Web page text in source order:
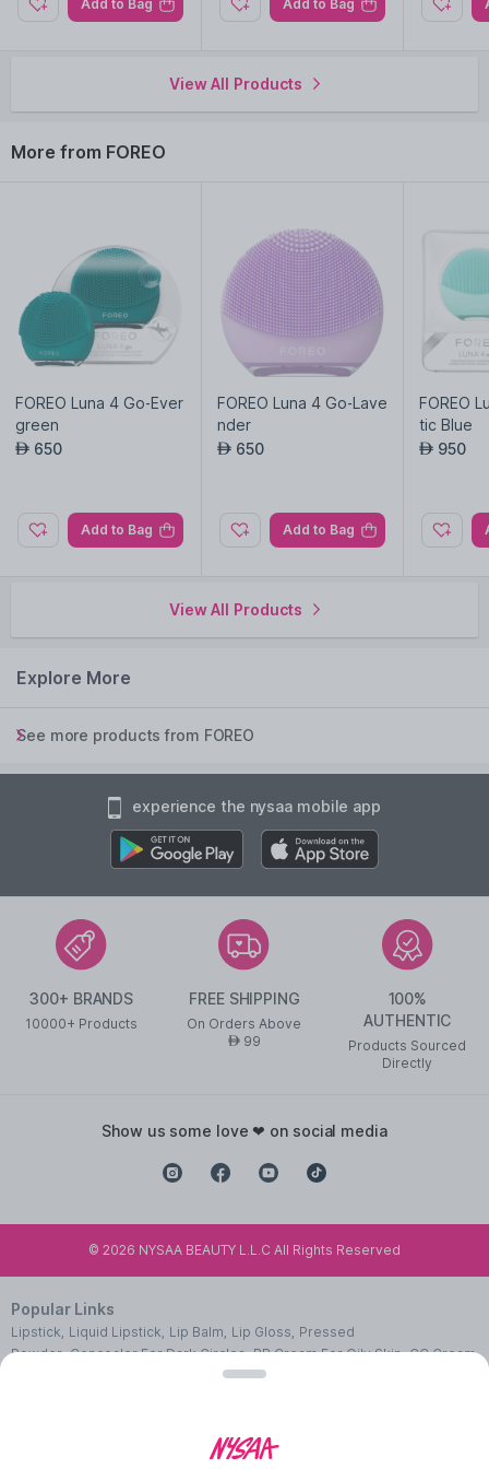
treatment.
Add to Bag Add to Bag
View All Products
More from FOREO
FOREO Luna 4 Go-Ever
green
AED 650
Add to Bag
FOREO Luna 4 Go-Lave
nder
AED 650
Add to Bag
FOREO
tic Blue
AED 950
View All Products
Explore More
See more products from FOREO
experience the nysaa mobile app
300+ BRANDS
10000+ Products
FREE SHIPPING
On Orders Above
AED99
100%
AUTHENTIC
Products Sourced
Directly
show us some love ❤ on social media
© 2026 NYSAA BEAUTY L.L.C All Rights Reserved
Popular Links
Lipstick, Liquid Lipstick, Lip Balm, Lip Gloss, Pressed
Powder, Concealer For Dark Circles, BB Cream For Oily Skin, CC Cream
Pink Blush, Makeup Remover
Eye Cream For Dark Circles
Moisturizer For Dry Skin